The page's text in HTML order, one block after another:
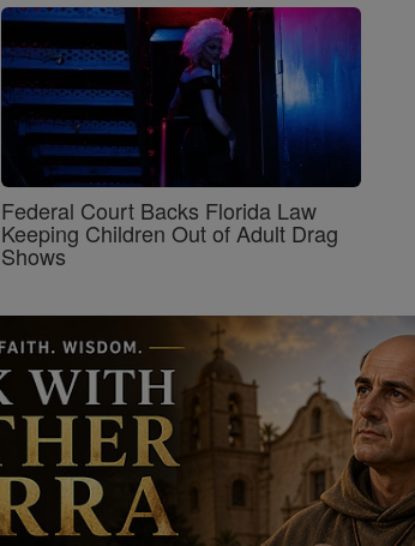
Federal Court Backs Florida Law
Keeping Children Out of Adult Drag
Shows